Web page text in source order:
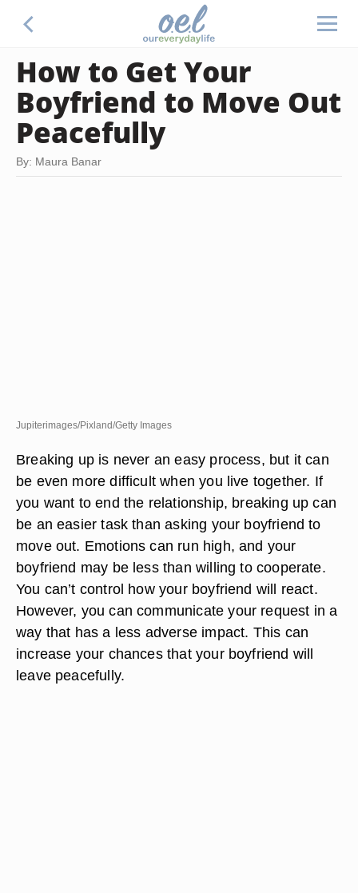
How to Get Your
Boyfriend to Move Out
Peacefully
By: Maura Banar
Jupiterimages/Pixland/Getty Images
Breaking up is never an easy process, but it can
be even more difficult when you live together. If
you want to end the relationship, breaking up can
be an easier task than asking your boyfriend to
move out. Emotions can run high, and your
boyfriend may be less than willing to cooperate.
You can’t control how your boyfriend will react.
However, you can communicate your request in a
way that has a less adverse impact. This can
increase your chances that your boyfriend will
leave peacefully.